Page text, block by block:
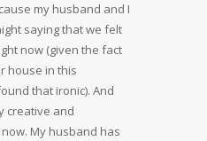
my husband and I
saying that we felt
now (given the fact
house in this
that ironic). And
creative and
My husband has